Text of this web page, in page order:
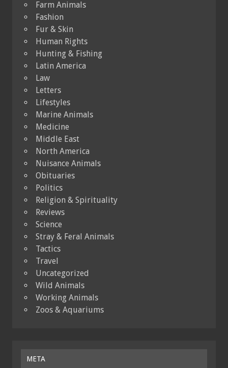
Farm Animals
Fashion
Fur & Skin
Human Rights
Hunting & Fishing
Latin America
Law
Letters
Lifestyles
Marine Animals
Medicine
Middle East
North America
Nuisance Animals
Obituaries
Politics
Religion & Spirituality
Reviews
Science
Stray & Feral Animals
Tactics
Travel
Uncategorized
Wild Animals
Working Animals
Zoos & Aquariums
META